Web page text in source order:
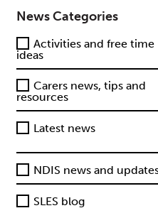
News Categories
Activities and free time
ideas
Carers news, tips and
resources
Latest news
NDIS news and
SLES blog